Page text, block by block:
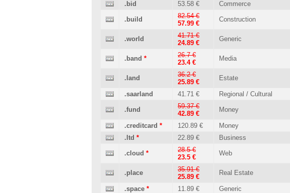
.bid
53.58 € Commerce
.build
82.54 €
57.99 €
Construction
.world
41.71 €
24.89 €
Generic
.band *
26.7 €
23.4 €
Media
.land
36.2 €
25.89 €
Estate
.saarland 41.71 € Regional / Cultural
.fund
59.37 €
42.89 €
Money
.creditcard * 120.89 €
Money
.ltd * 22.89 € Business
.cloud *
28.5 €
23.5 €
Web
.place
35.91 €
25.89 €
Real Estate
.space * 11.89 €
Generic